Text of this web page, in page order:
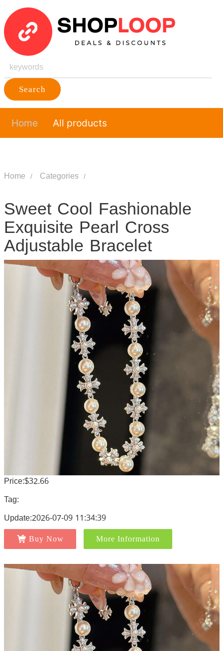
Search
Home All products
Home Categories
Sweet Cool Fashionable
Exquisite Pearl Cross
Adjustable Bracelet
Price:$32.66
Tag:
Update:2026-07-09 11:34:39
Buy Now More Information